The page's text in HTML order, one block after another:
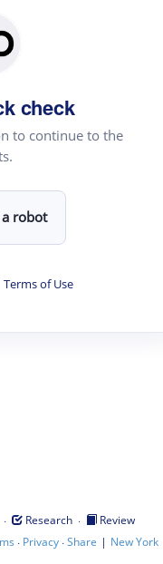
check
to continue to the
robot
Terms of Use
· Research ·
Review
· Privacy·Share | New York